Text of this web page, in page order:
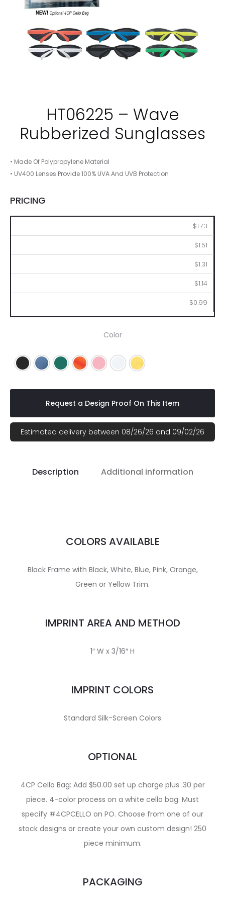
HT06225 – Wave
Rubberized Sunglasses
• Made Of Polypropylene Material
• UV400 Lenses Provide 100% UVA And UVB Protection
PRICING
$1.73
$1.51
$1.31
$1.14
$0.99
Color
Black Blue GreenOrangePink White Yellow
Request a Design Proof On This Item
Estimated delivery between 08/26/26 and 09/02/26
Description Additional information
COLORS AVAILABLE
Black Frame with Black, White, Blue, Pink, Orange,
Green or Yellow Trim.
IMPRINT AREA AND METHOD
1″ W x 3/16″ H
IMPRINT COLORS
Standard Silk-Screen Colors
OPTIONAL
4CP Cello Bag: Add $50.00 set up charge plus .30 per
piece. 4-color process on a white cello bag. Must
specify #4CPCELLO on PO. Choose from one of our
stock designs or create your own custom design! 250
piece minimum.
PACKAGING